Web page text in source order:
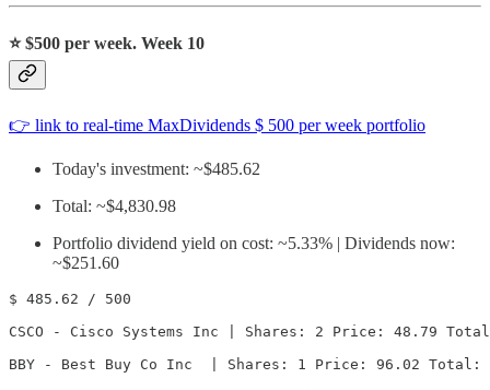
⭐️$500 per week. Week 10
👉 link to real-time MaxDividends $ 500 per week portfolio
Today's investment: ~$485.62
Total: ~$4,830.98
Portfolio dividend yield on cost: ~5.33% | Dividends now:
~$251.60
$ 485.62 / 500
CSCO - Cisco Systems Inc | Shares: 2 Price: 48.79
BBY - Best Buy Co Inc  | Shares: 1 Price: 96.02 Total: